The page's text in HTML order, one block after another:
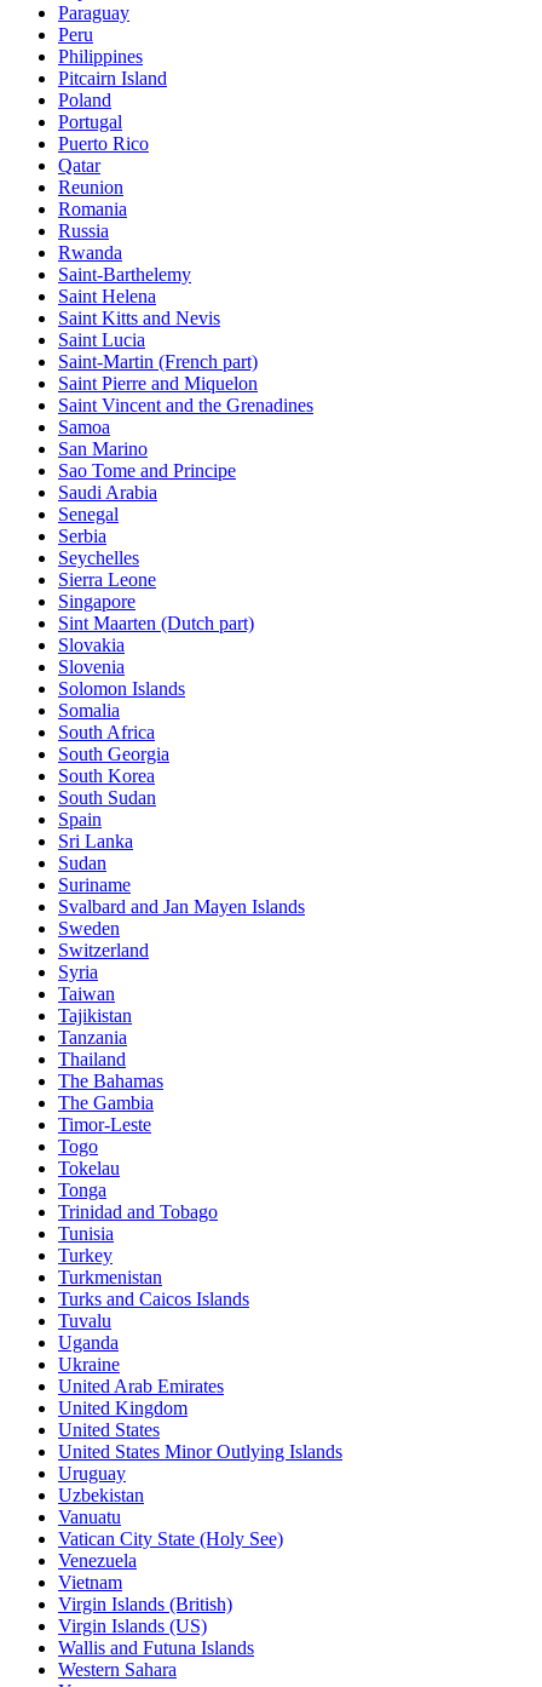
Paraguay
Peru
Philippines
Pitcairn Island
Poland
Portugal
Puerto Rico
Qatar
Reunion
Romania
Russia
Rwanda
Saint-Barthelemy
Saint Helena
Saint Kitts and Nevis
Saint Lucia
Saint-Martin (French part)
Saint Pierre and Miquelon
Saint Vincent and the Grenadines
Samoa
San Marino
Sao Tome and Principe
Saudi Arabia
Senegal
Serbia
Seychelles
Sierra Leone
Singapore
Sint Maarten (Dutch part)
Slovakia
Slovenia
Solomon Islands
Somalia
South Africa
South Georgia
South Korea
South Sudan
Spain
Sri Lanka
Sudan
Suriname
Svalbard and Jan Mayen Islands
Sweden
Switzerland
Syria
Taiwan
Tajikistan
Tanzania
Thailand
The Bahamas
The Gambia
Timor-Leste
Togo
Tokelau
Tonga
Trinidad and Tobago
Tunisia
Turkey
Turkmenistan
Turks and Caicos Islands
Tuvalu
Uganda
Ukraine
United Arab Emirates
United Kingdom
United States
United States Minor Outlying Islands
Uruguay
Uzbekistan
Vanuatu
Vatican City State (Holy See)
Venezuela
Vietnam
Virgin Islands (British)
Virgin Islands (US)
Wallis and Futuna Islands
Western Sahara